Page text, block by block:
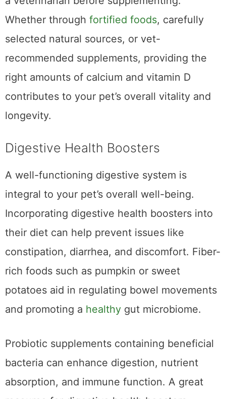
complications, making it important to consult
a veterinarian before supplementing.
Whether throughfortified foods
selected natural sources, or vet-
recommended supplements, providing the
right amounts of calcium and vitamin D
contributes to your pet’s overall vitality and
longevity.
Digestive Health Boosters
A well-functioning digestive system is
integral to your pet’s overall well-being.
Incorporating digestive health boosters into
their diet can help prevent issues like
constipation, diarrhea, and discomfort. Fiber-
rich foods such as pumpkin or sweet
potatoes aid in regulating bowel movements
Probiotic supplements containing beneficial
bacteria can enhance digestion, nutrient